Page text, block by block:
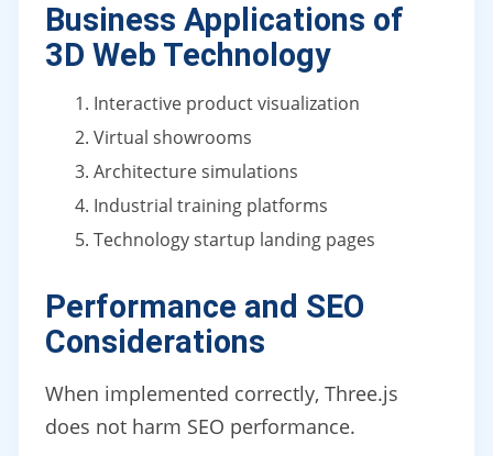
Business Applications of
3D Web Technology
Interactive product visualization
Virtual showrooms
Architecture simulations
Industrial training platforms
Technology startup landing pages
Performance and SEO
Considerations
When implemented correctly, Three.js
does not harm SEO performance.